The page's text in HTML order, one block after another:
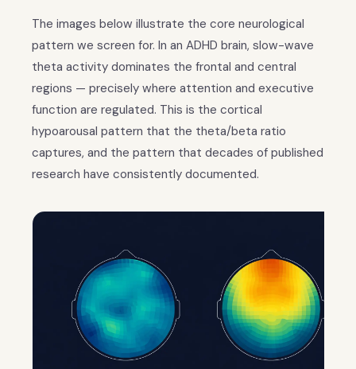
The images below illustrate the core neurological
pattern we screen for. In an ADHD brain, slow-wave
theta activity dominates the frontal and central
regions — precisely where attention and executive
function are regulated. This is the cortical
hypoarousal pattern that the theta/beta ratio
captures, and the pattern that decades of published
research have consistently documented.